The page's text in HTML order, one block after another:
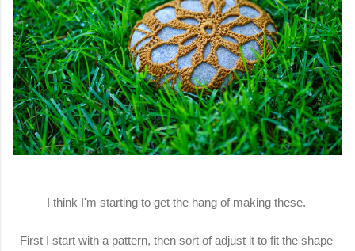
I think I'm starting to get the hang of making these.
First I start with a pattern, then sort of adjust it to fit the shape